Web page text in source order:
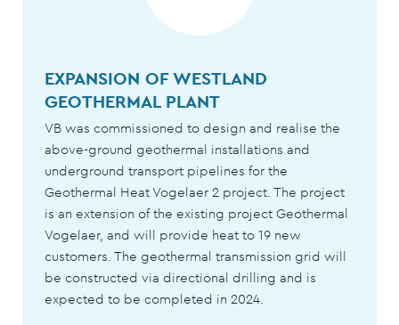
EXPANSION OF WESTLAND
GEOTHERMAL PLANT
VB was commissioned to design and realise the
above-ground geothermal installations and
underground transport pipelines for the
Geothermal Heat Vogelaer 2 project. The project
is an extension of the existing project Geothermal
Vogelaer, and will provide heat to 19 new
customers. The geothermal transmission grid will
be constructed via directional drilling and is
expected to be completed in 2024.
AND GROW PIPE SYSTEM
EMPIRE FARMS
MORE